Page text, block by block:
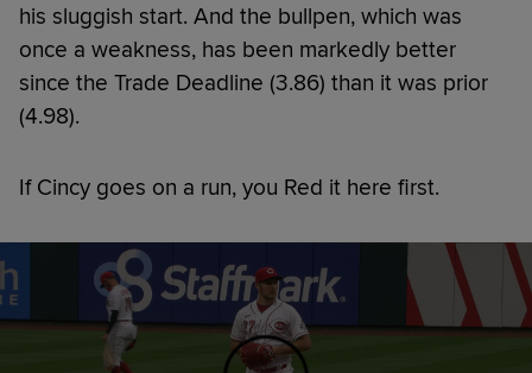
his sluggish start. And the bullpen, which was
once a weakness, has been markedly better
since the Trade Deadline (3.86) than it was prior
(4.98).
If Cincy goes on a run, you Red it here first.